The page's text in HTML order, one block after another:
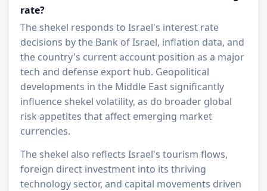
rate?
The shekel responds to Israel's interest rate
decisions by the Bank of Israel, inflation data, and
the country's current account position as a major
tech and defense export hub. Geopolitical
developments in the Middle East significantly
influence shekel volatility, as do broader global
risk appetites that affect emerging market
currencies.
The shekel also reflects Israel's tourism flows,
foreign direct investment into its thriving
technology sector, and capital movements driven